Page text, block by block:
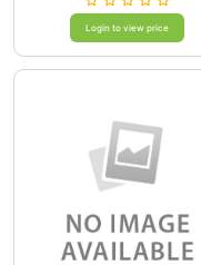
Login to view price